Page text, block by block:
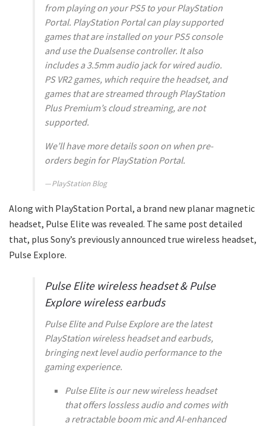
from playing on your PS5 to your PlayStation
Portal. PlayStation Portal can play supported
games that are installed on your PS5 console
and use the Dualsense controller. It also
includes a 3.5mm audio jack for wired audio.
PS VR2 games, which require the headset, and
games that are streamed through PlayStation
Plus Premium’s cloud streaming, are not
supported.
We’ll have more details soon on when pre-
orders begin for PlayStation Portal.
PlayStation Blog
Along with PlayStation Portal, a brand new planar magnetic
headset, Pulse Elite was revealed. The same post detailed
that, plus Sony’s previously announced true wireless headset,
Pulse Explore.
Pulse Elite wireless headset & Pulse
Explore wireless earbuds
Pulse Elite and Pulse Explore are the latest
PlayStation wireless headset and earbuds,
bringing next level audio performance to the
gaming experience.
Pulse Elite is our new wireless headset
that offers lossless audio and comes with
a retractable boom mic and AI-enhanced